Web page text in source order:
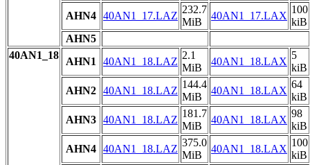
AHN4 40AN1_17.LAZ
232.7
MiB
40AN1_17.LAX
100
kiB
AHN5
40AN1_18
AHN1 40AN1_18.LAZ
2.1
MiB
40AN1_18.LAX
5
kiB
AHN2 40AN1_18.LAZ
144.4
MiB
40AN1_18.LAX
64
kiB
AHN3 40AN1_18.LAZ
181.7
MiB
40AN1_18.LAX
98
kiB
AHN4 40AN1_18.LAZ
375.0
MiB
40AN1_18.LAX
100
kiB